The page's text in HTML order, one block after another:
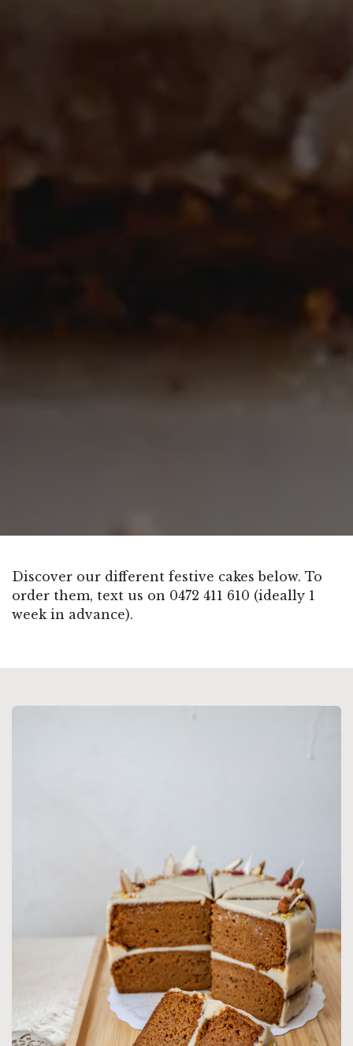
Discover our different festive cakes below. To
order them, text us on 0472 411 610 (ideally 1
week in advance).